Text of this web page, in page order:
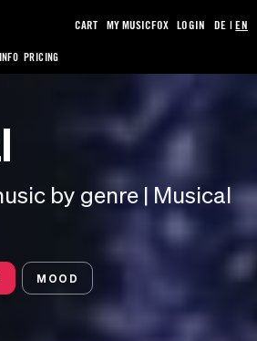
INFO PRICING
CART MY MUSICFOX LOGIN DE |EN
by genre | Musical
MOOD